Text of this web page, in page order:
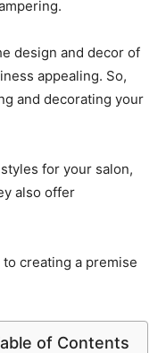
design and decor of
appealing. So,
and decorating your
for your salon,
also offer
creating a premise
of Contents